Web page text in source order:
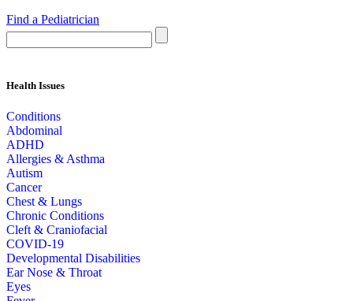
Find a Pediatrician
Health Issues
Conditions
Abdominal
ADHD
Allergies & Asthma
Autism
Cancer
Chest & Lungs
Chronic Conditions
Cleft & Craniofacial
COVID-19
Developmental Disabilities
Ear Nose & Throat
Eyes